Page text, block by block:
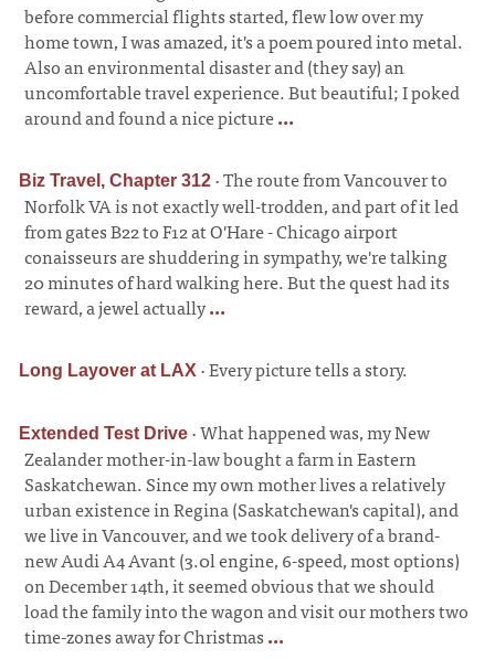
before commercial flights started, flew low over my
home town, I was amazed, it's a poem poured into metal.
Also an environmental disaster and (they say) an
uncomfortable travel experience. But beautiful; I poked
around and found a nice picture...
Biz Travel, Chapter 312 ·The route from Vancouver to
Norfolk VA is not exactly well-trodden, and part of it led
from gates B22 to F12 at O'Hare - Chicago airport
conaisseurs are shuddering in sympathy, we're talking
20 minutes of hard walking here. But the quest had its
reward, a jewel actually...
Long Layover at LAX ·Every picture tells a story.
Extended Test Drive ·What happened was, my New
Zealander mother-in-law bought a farm in Eastern
Saskatchewan. Since my own mother lives a relatively
urban existence in Regina (Saskatchewan's capital), and
we live in Vancouver, and we took delivery of a brand-
new Audi A4 Avant (3.0l engine, 6-speed, most options)
on December 14th, it seemed obvious that we should
load the family into the wagon and visit our mothers two
time-zones away for Christmas...